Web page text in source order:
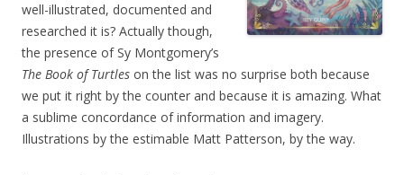
well-illustrated, documented and
researched it is? Actually though,
the presence of Sy Montgomery’s
The Book of Turtles on the list was no surprise both because
we put it right by the counter and because it is amazing. What
a sublime concordance of information and imagery.
Illustrations by the estimable Matt Patterson, by the way.